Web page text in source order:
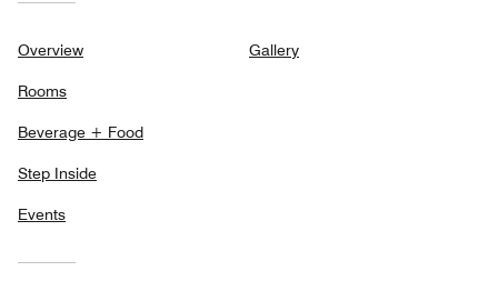
Overview
Rooms
Beverage + Food
Step Inside
Events
Gallery